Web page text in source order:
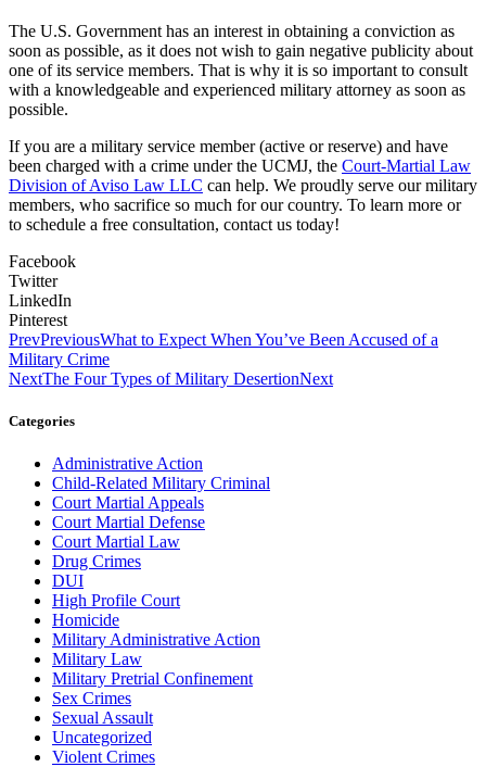
The U.S. Government has an interest in obtaining a conviction as
soon as possible, as it does not wish to gain negative publicity about
one of its service members. That is why it is so important to consult
with a knowledgeable and experienced military attorney as soon as
possible.
If you are a military service member (active or reserve) and have
been charged with a crime under the UCMJ, the Court-Martial Law
Division of Aviso Law LLC can help. We proudly serve our military
members, who sacrifice so much for our country. To learn more or
to schedule a free consultation, contact us today!
Facebook
Twitter
LinkedIn
Pinterest
PrevPreviousWhat to Expect When You’ve Been Accused of a
Military Crime
NextThe Four Types of Military DesertionNext
Categories
Administrative Action
Child-Related Military Criminal
Court Martial Appeals
Court Martial Defense
Court Martial Law
Drug Crimes
DUI
High Profile Court
Homicide
Military Administrative Action
Military Law
Military Pretrial Confinement
Sex Crimes
Sexual Assault
Uncategorized
Violent Crimes